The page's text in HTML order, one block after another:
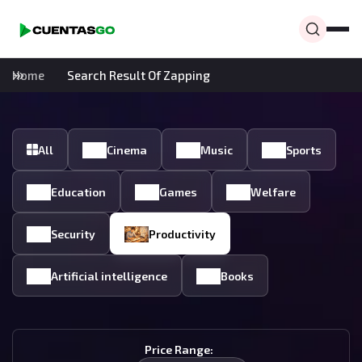
Home Search Result Of Zapping
All Cinema Music Sports
Education Games Welfare
Security Productivity
Artificial intelligence Books
Price Range: